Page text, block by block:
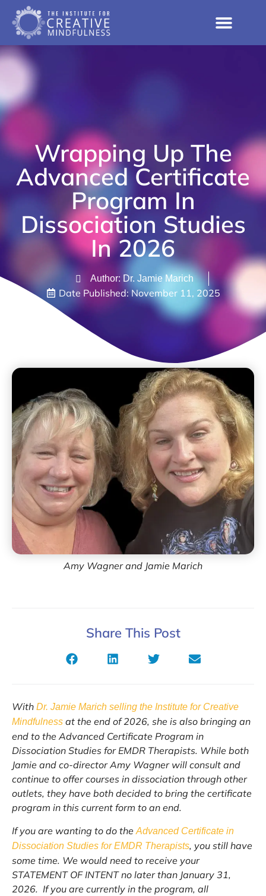
Wrapping Up The
Advanced Certificate
Program In
Dissociation Studies
In 2026
Author: Dr. Jamie Marich
Date Published: November 11, 2025
Amy Wagner and Jamie Marich
Share This Post
With Dr. Jamie Marich selling the Institute for Creative
Mindfulness at the end of 2026, she is also bringing an
end to the Advanced Certificate Program in
Dissociation Studies for EMDR Therapists. While both
Jamie and co-director Amy Wagner will consult and
continue to offer courses in dissociation through other
outlets, they have both decided to bring the certificate
program in this current form to an end.
If you are wanting to do the Advanced Certificate in
Dissociation Studies for EMDR Therapists, you still have
some time. We would need to receive your
STATEMENT OF INTENT no later than January 31,
2026. If you are currently in the program, all